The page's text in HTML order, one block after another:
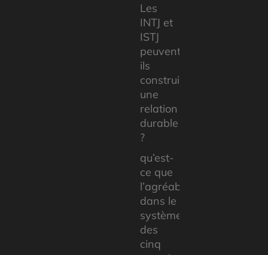
Les
INTJ et
ISTJ
peuvent-
ils
construire
une
relation
durable
?
qu’est-
ce que
l’agréabilité
dans le
système
des
cinq